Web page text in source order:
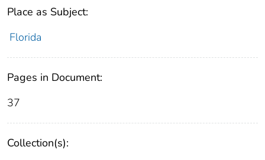
Place as Subject:
Florida
Pages in Document:
37
Collection(s):